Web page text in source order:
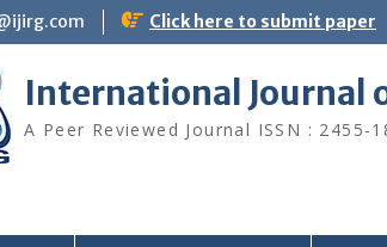
Click here to submit paper
International Journal
A Peer Reviewed Journal ISSN : 2455-